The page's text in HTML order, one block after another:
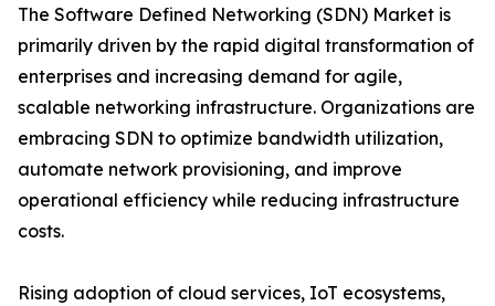
The Software Defined Networking (SDN) Market is
primarily driven by the rapid digital transformation of
enterprises and increasing demand for agile,
scalable networking infrastructure. Organizations are
embracing SDN to optimize bandwidth utilization,
automate network provisioning, and improve
operational efficiency while reducing infrastructure
costs.
Rising adoption of cloud services, IoT ecosystems,